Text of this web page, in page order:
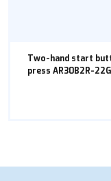
Two-hand start
press AR30B2R-22G